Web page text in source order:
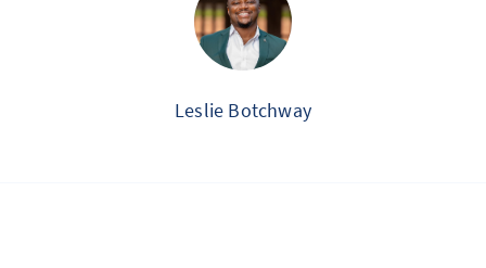
Leslie Botchway